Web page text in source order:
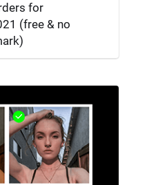
for
(free & no